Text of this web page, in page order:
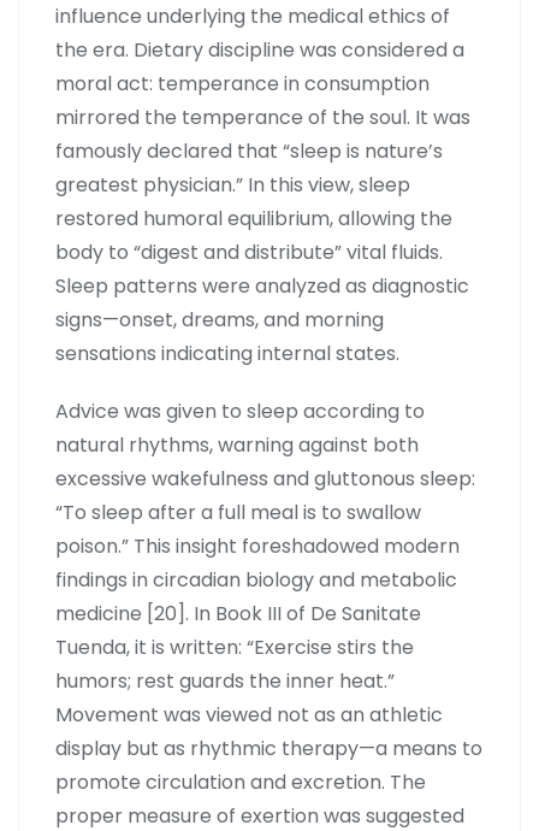
influence underlying the medical ethics of
the era. Dietary discipline was considered a
moral act: temperance in consumption
mirrored the temperance of the soul. It was
famously declared that “sleep is nature’s
greatest physician.” In this view, sleep
restored humoral equilibrium, allowing the
body to “digest and distribute” vital fluids.
Sleep patterns were analyzed as diagnostic
signs—onset, dreams, and morning
sensations indicating internal states.
Advice was given to sleep according to
natural rhythms, warning against both
excessive wakefulness and gluttonous sleep:
“To sleep after a full meal is to swallow
poison.” This insight foreshadowed modern
findings in circadian biology and metabolic
medicine [20]. In Book III of De Sanitate
Tuenda, it is written: “Exercise stirs the
humors; rest guards the inner heat.”
Movement was viewed not as an athletic
display but as rhythmic therapy—a means to
promote circulation and excretion. The
proper measure of exertion was suggested